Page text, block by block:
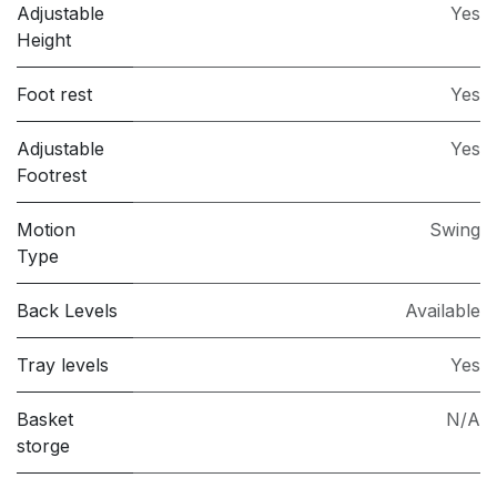
Adjustable
Height
Yes
Foot rest Yes
Adjustable
Footrest
Yes
Motion
Type
Swing
Back Levels Available
Tray levels Yes
Basket
storge
N/A